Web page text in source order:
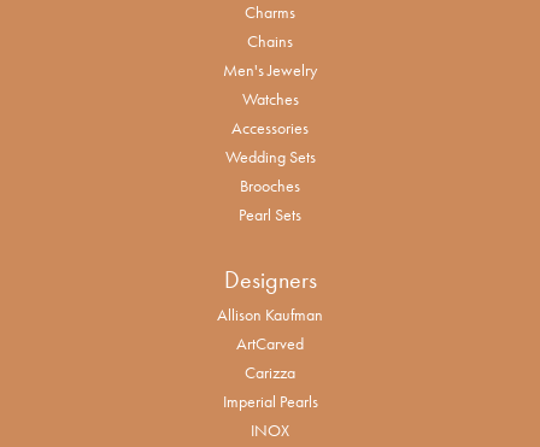
Charms
Chains
Men's Jewelry
Watches
Accessories
Wedding Sets
Brooches
Pearl Sets
Designers
Allison Kaufman
ArtCarved
Carizza
Imperial Pearls
INOX